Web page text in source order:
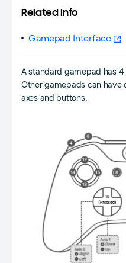
Related Info
Gamepad Interface
A standard gamepad has 4
Other gamepads can
axes and buttons.